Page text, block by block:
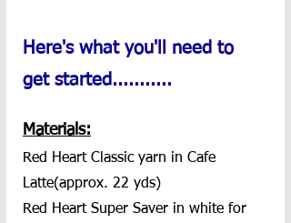
Here's what you'll need to
get started...........
Materials:
Red Heart Classic yarn in Cafe
Latte(approx. 22 yds)
Red Heart Super Saver in white for